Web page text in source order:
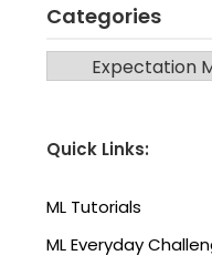
Categories
CATEGORIES
Quick Links:
ML Tutorials
ML Everyday